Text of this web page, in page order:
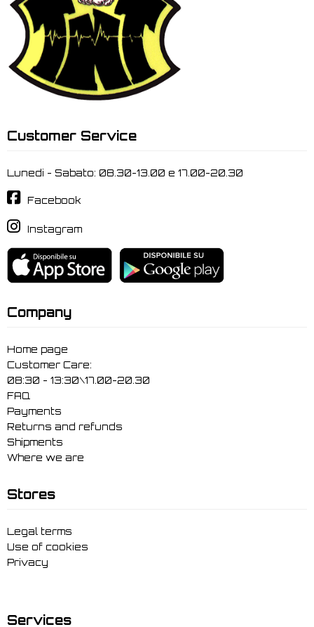
Customer Service
Lunedi - Sabato: 08.30-13.00 e 17.00-20.30
Facebook
Instagram
Company
Home page
Customer Care:
08:30 - 13:30\17.00-20.30
FAQ
Payments
Returns and refunds
Shipments
Where we are
Stores
Legal terms
Use of cookies
Privacy
Services